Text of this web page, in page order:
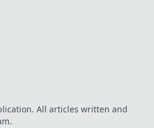
All articles written and